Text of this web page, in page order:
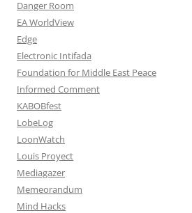
Danger Room
EA WorldView
Edge
Electronic Intifada
Foundation for Middle East Peace
Informed Comment
KABOBfest
LobeLog
LoonWatch
Louis Proyect
Mediagazer
Memeorandum
Mind Hacks